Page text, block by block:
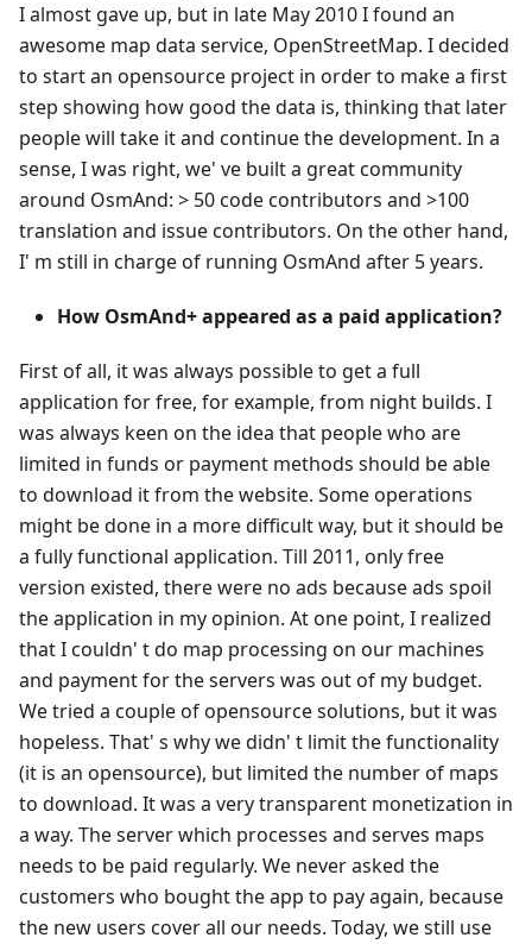
I almost gave up, but in late May 2010 I found an
awesome map data service, OpenStreetMap. I decided
to start an opensource project in order to make a first
step showing how good the data is, thinking that later
people will take it and continue the development. In a
sense, I was right, we' ve built a great community
around OsmAnd: > 50 code contributors and >100
translation and issue contributors. On the other hand,
I' m still in charge of running OsmAnd after 5 years.
How OsmAnd+ appeared as a paid application?
First of all, it was always possible to get a full
application for free, for example, from night builds. I
was always keen on the idea that people who are
limited in funds or payment methods should be able
to download it from the website. Some operations
might be done in a more difficult way, but it should be
a fully functional application. Till 2011, only free
version existed, there were no ads because ads spoil
the application in my opinion. At one point, I realized
that I couldn' t do map processing on our machines
and payment for the servers was out of my budget.
We tried a couple of opensource solutions, but it was
hopeless. That' s why we didn' t limit the functionality
(it is an opensource), but limited the number of maps
to download. It was a very transparent monetization in
a way. The server which processes and serves maps
needs to be paid regularly. We never asked the
customers who bought the app to pay again, because
the new users cover all our needs. Today, we still use